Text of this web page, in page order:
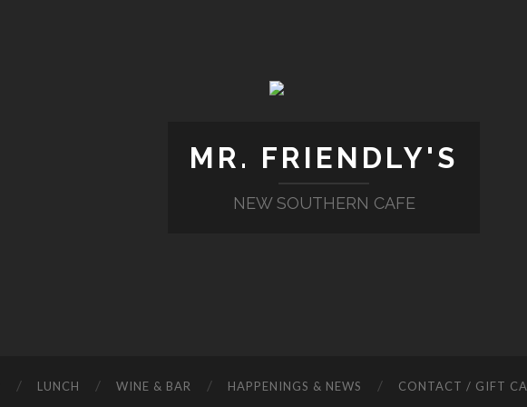
MR. FRIENDLY'S
NEW SOUTHERN CAFE
LUNCH WINE & BAR HAPPENINGS & NEWS CONTACT / GIFT